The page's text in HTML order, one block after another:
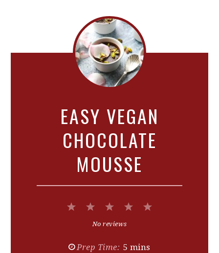
EASY VEGAN
CHOCOLATE
MOUSSE
Stars
Stars
StarNo reviews
Prep Time: 5 mins